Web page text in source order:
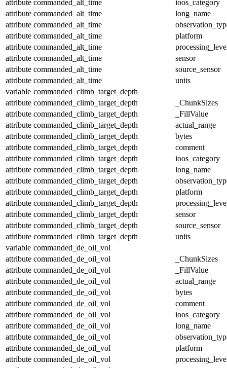
attribute commanded_alt_time
ioos_category
attribute commanded_alt_time
long_name
attribute commanded_alt_time
attribute commanded_alt_time
platform
attribute commanded_alt_time
attribute commanded_alt_time
sensor
attribute commanded_alt_time
source_sensor
attribute commanded_alt_time
units
variable commanded_climb_target_depth
attribute commanded_climb_target_depth
_ChunkSizes
attribute commanded_climb_target_depth
_FillValue
attribute commanded_climb_target_depth
actual_range
attribute commanded_climb_target_depth
bytes
attribute commanded_climb_target_depth
comment
attribute commanded_climb_target_depth
ioos_category
attribute commanded_climb_target_depth
long_name
attribute commanded_climb_target_depth
attribute commanded_climb_target_depth
platform
attribute commanded_climb_target_depth
attribute commanded_climb_target_depth
sensor
attribute commanded_climb_target_depth
source_sensor
attribute commanded_climb_target_depth
units
variable commanded_de_oil_vol
attribute commanded_de_oil_vol
_ChunkSizes
attribute commanded_de_oil_vol
_FillValue
attribute commanded_de_oil_vol
actual_range
attribute commanded_de_oil_vol
bytes
attribute commanded_de_oil_vol
comment
attribute commanded_de_oil_vol
ioos_category
attribute commanded_de_oil_vol
long_name
attribute commanded_de_oil_vol
attribute commanded_de_oil_vol
platform
attribute commanded_de_oil_vol